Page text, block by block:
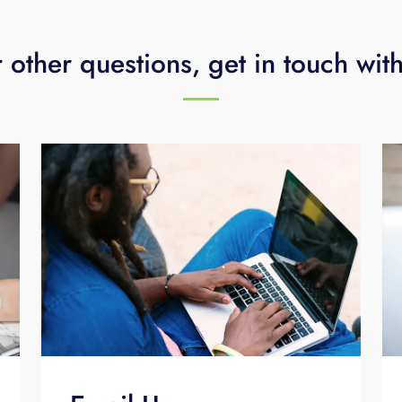
other questions, get in touch